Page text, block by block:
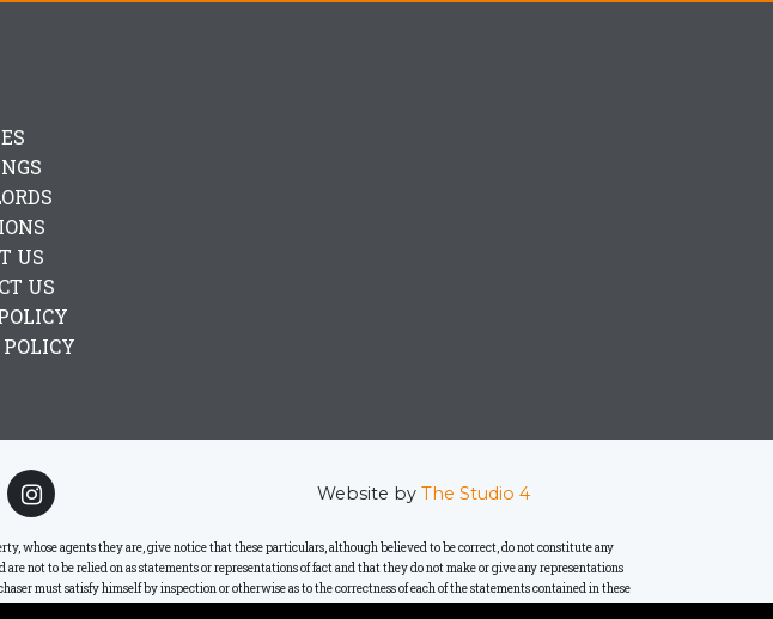
US
US
Website by The Studio 4
whose agents they are, give notice that these particulars, although believed to be correct, do not constitute any
not to be relied on as statements or representations of fact and that they do not make or give any representations
must satisfy himself by inspection or otherwise as to the correctness of each of the statements contained in these